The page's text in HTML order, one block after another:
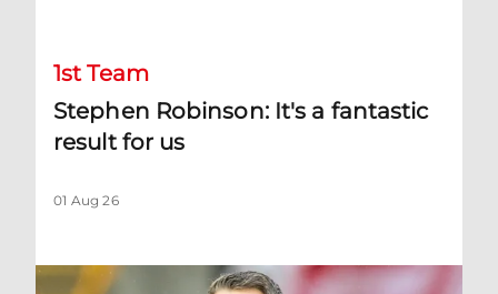
1st Team
Stephen Robinson: It's a fantastic
result for us
01 Aug 26